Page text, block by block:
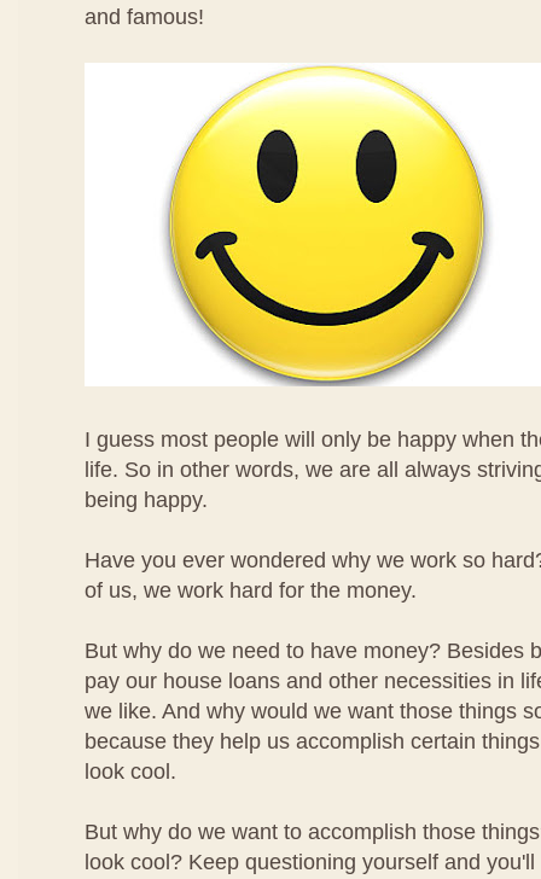
and famous!
I guess most people will only be happy when
life. So in other words, we are all always
being happy.
Have you ever wondered why we work so
of us, we work hard for the money.
But why do we need to have money? Besides
pay our house loans and other necessities in
we like. And why would we want those things
because they help us accomplish certain
look cool.
But why do we want to accomplish those
look cool? Keep questioning yourself and